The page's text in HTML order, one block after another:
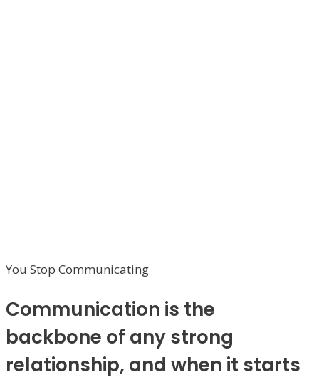
You Stop Communicating
Communication is the
backbone of any strong
relationship, and when it starts